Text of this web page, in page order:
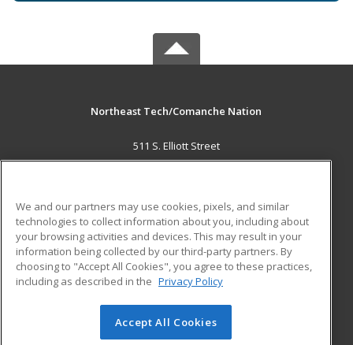
Northeast Tech/Comanche Nation
511 S. Elliott Street
Pryor, OK 74361 US
Career Training
ADDITIONAL RESOURCES
Military
Help
Student Blog
© 2026 ed2go, a division of Cengage Learning. All rights
We and our partners may use cookies, pixels, and similar
technologies to collect information about you, including about
your browsing activities and devices. This may result in your
information being collected by our third-party partners. By
choosing to "Accept All Cookies", you agree to these practices,
including as described in the Privacy Policy
Accept All Cookies